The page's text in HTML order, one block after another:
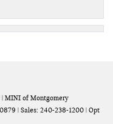
| MINI of Montgomery
| Sales: 240-238-1200 | Opt